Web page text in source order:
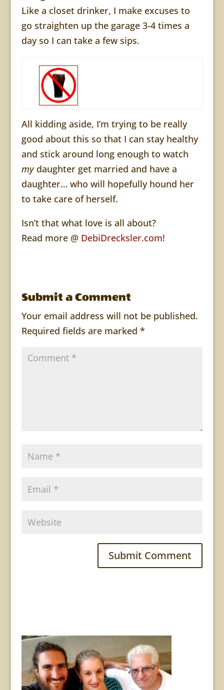
Like a closet drinker, I make excuses to
go straighten up the garage 3-4 times a
day so I can take a few sips.
All kidding aside, I’m trying to be really
good about this so that I can stay healthy
and stick around long enough to watch
my daughter get married and have a
daughter… who will hopefully hound her
to take care of herself.
Isn’t that what love is all about?
Read more @ DebiDrecksler.com!
Submit a Comment
Your email address will not be published.
Required fields are marked *